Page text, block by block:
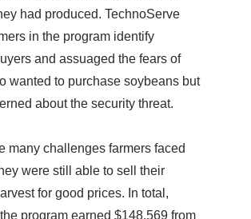
had produced. TechnoServe
in the program identify
and assuaged the fears of
wanted to purchase soybeans but
about the security threat.
many challenges farmers faced
were still able to sell their
for good prices. In total,
program earned $148,569 from